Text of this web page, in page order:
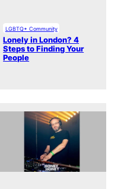
LGBTQ+ Community
Lonely in London? 4
Steps to Finding Your
People